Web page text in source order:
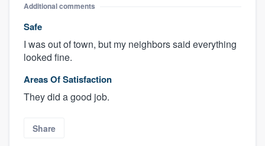
Additional comments
Safe
I was out of town, but my neighbors said everything
looked fine.
Areas Of Satisfaction
They did a good job.
Share